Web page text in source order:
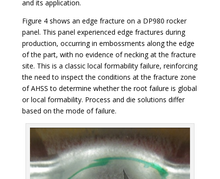
and its application.
Figure 4 shows an edge fracture on a DP980 rocker
panel. This panel experienced edge fractures during
production, occurring in embossments along the edge
of the part, with no evidence of necking at the fracture
site. This is a classic local formability failure, reinforcing
the need to inspect the conditions at the fracture zone
of AHSS to determine whether the root failure is global
or local formability. Process and die solutions differ
based on the mode of failure.